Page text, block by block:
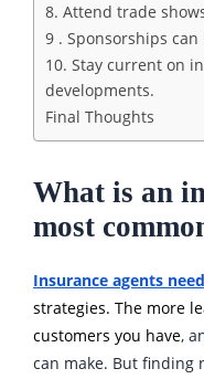
8. Attend trade
9 . Sponsorships
10. Stay current on
developments.
Final Thoughts
What is an
most
Insurance agents
strategies. The more
customers you have,
can make. But finding